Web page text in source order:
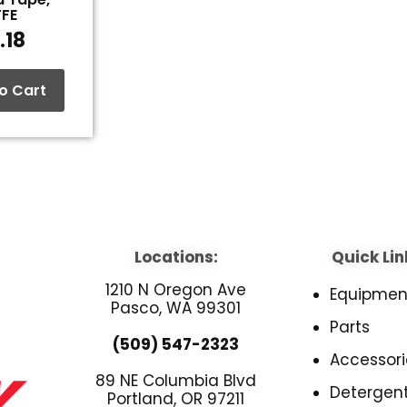
Cart
Locations:
1210 N Oregon Ave
Pasco, WA 99301
(509) 547-2323
89 NE Columbia Blvd
Portland, OR 97211
Quick
Parts